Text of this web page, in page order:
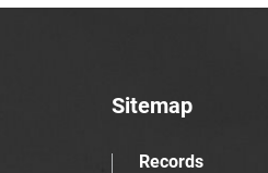
Sitemap
Records